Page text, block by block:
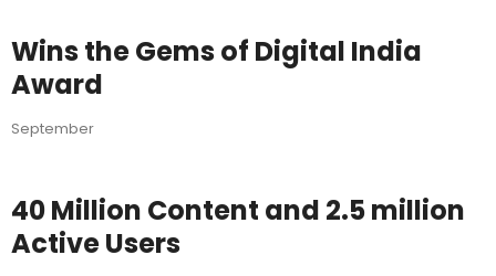
Wins the Gems of Digital India
Award
September
40 Million Content and 2.5 million
Active Users